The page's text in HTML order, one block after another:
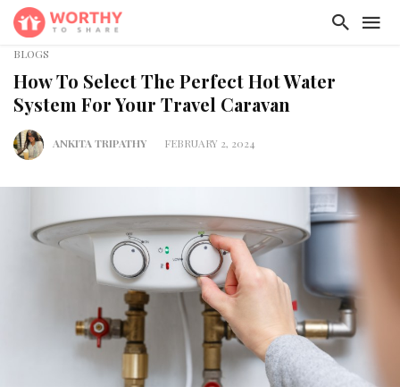
BLOGS
How To Select The Perfect Hot Water
System For Your Travel Caravan
ANKITA TRIPATHY FEBRUARY 2, 2024